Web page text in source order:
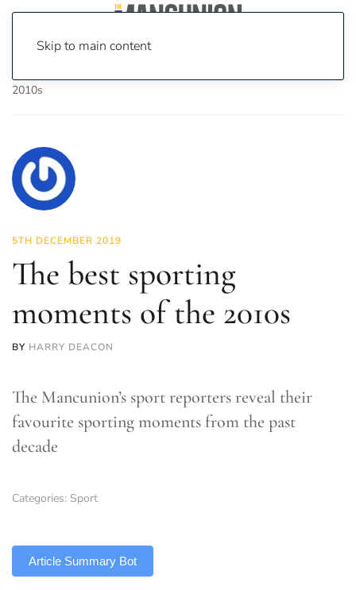
Skip to main content
2010s
5TH DECEMBER 2019
The best sporting
moments of the 2010s
BY HARRY DEACON
The Mancunion’s sport reporters reveal their
favourite sporting moments from the past
decade
Categories: Sport
Article Summary Bot